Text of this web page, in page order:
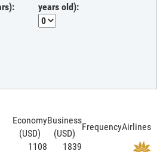
years old):
Economy
(USD)
Business
(USD)
FrequencyAirlines
1108
1839